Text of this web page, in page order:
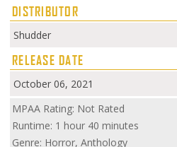
DISTRIBUTOR
Shudder
RELEASE DATE
October 06, 2021
MPAA Rating: Not Rated
Runtime: 1 hour 40 minutes
Genre: Horror, Anthology